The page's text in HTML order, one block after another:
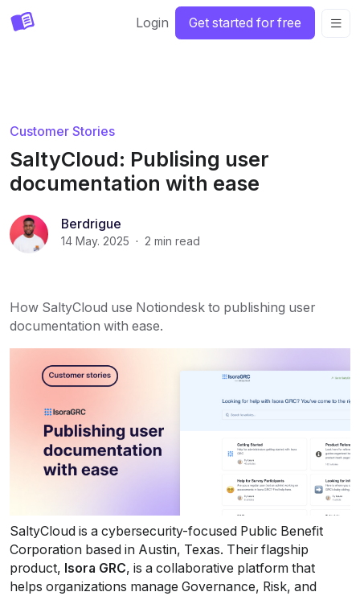
Login Get started for free
Customer Stories
SaltyCloud: Publising user
documentation with ease
Berdrigue
14 May. 2025 · 2 min read
How SaltyCloud use Notiondesk to publishing user
documentation with ease.
SaltyCloud is a cybersecurity-focused Public Benefit
Corporation based in Austin, Texas. Their flagship
product, Isora GRC, is a collaborative platform that
helps organizations manage Governance, Risk, and